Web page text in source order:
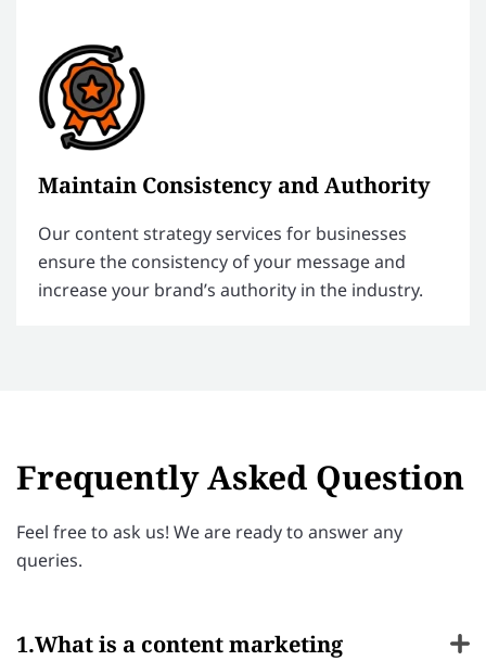
Maintain Consistency and Authority
Our content strategy services for businesses
ensure the consistency of your message and
increase your brand’s authority in the industry.
Frequently Asked Question
Feel free to ask us! We are ready to answer any
queries.
What is a content marketing